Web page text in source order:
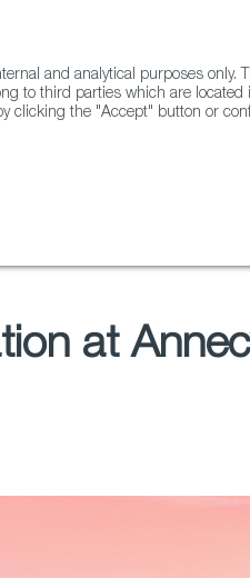
at
and analytical purposes
to third parties which are
clicking the "Accept" button or